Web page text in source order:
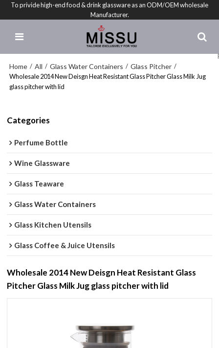
To privide high-end food & drink glassware as an ODM/OEM wholesale
Manufacturer.
Home / All / Glass Water Containers / Glass Pitcher /
Wholesale 2014 New Deisgn Heat Resistant Glass Pitcher Glass Milk Jug
glass pitcher with lid
Categories
Perfume Bottle
Wine Glassware
Glass Teaware
Glass Water Containers
Glass Kitchen Utensils
Glass Coffee & Juice Utensils
Wholesale 2014 New Deisgn Heat Resistant Glass
Pitcher Glass Milk Jug glass pitcher with lid